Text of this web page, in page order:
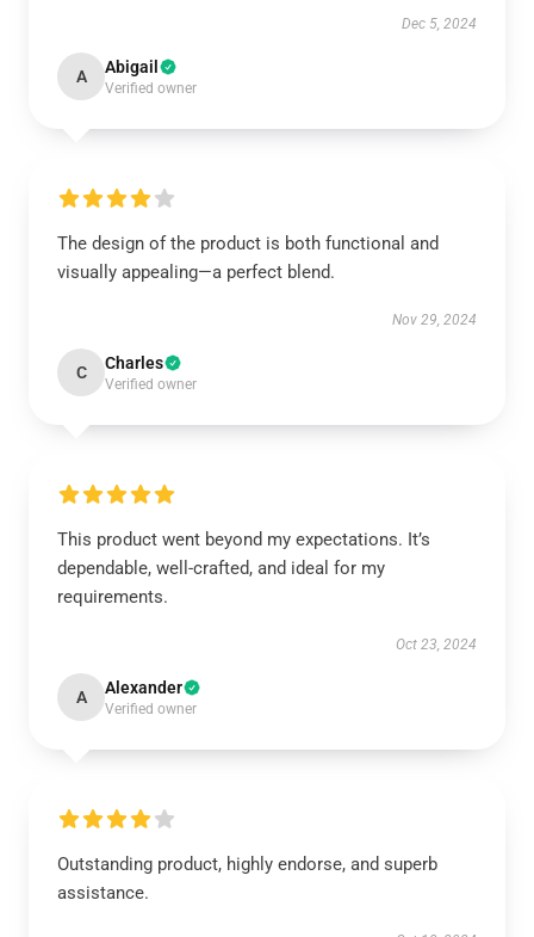
Dec 5, 2024
A Abigail
Verified owner
The design of the product is both functional and
visually appealing—a perfect blend.
Nov 29, 2024
C Charles
Verified owner
This product went beyond my expectations. It’s
dependable, well-crafted, and ideal for my
requirements.
Oct 23, 2024
A Alexander
Verified owner
Outstanding product, highly endorse, and superb
assistance.